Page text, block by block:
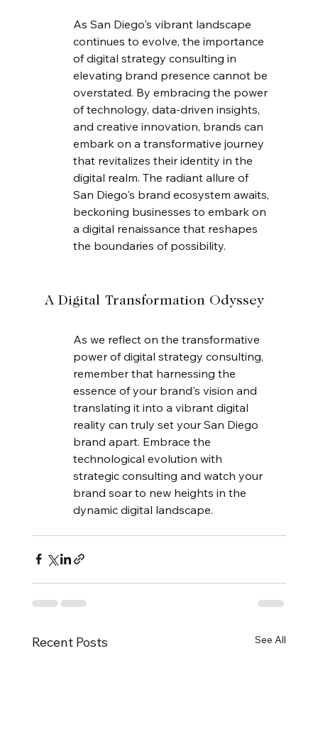
As San Diego's vibrant landscape
continues to evolve, the importance
of digital strategy consulting in
elevating brand presence cannot be
overstated. By embracing the power
of technology, data-driven insights,
and creative innovation, brands can
embark on a transformative journey
that revitalizes their identity in the
digital realm. The radiant allure of
San Diego's brand ecosystem awaits,
beckoning businesses to embark on
a digital renaissance that reshapes
the boundaries of possibility.
A Digital Transformation Odyssey
As we reflect on the transformative
power of digital strategy consulting,
remember that harnessing the
essence of your brand's vision and
translating it into a vibrant digital
reality can truly set your San Diego
brand apart. Embrace the
technological evolution with
strategic consulting and watch your
brand soar to new heights in the
dynamic digital landscape.
Recent Posts See All